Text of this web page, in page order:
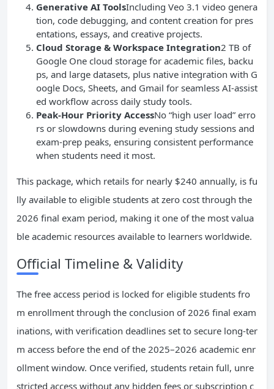
Generative AI ToolsIncluding Veo 3.1 video genera
tion, code debugging, and content creation for pres
entations, essays, and creative projects.
Cloud Storage & Workspace Integration2 TB of
Google One cloud storage for academic files, backu
ps, and large datasets, plus native integration with G
oogle Docs, Sheets, and Gmail for seamless AI-assist
ed workflow across daily study tools.
Peak-Hour Priority AccessNo “high user load” erro
rs or slowdowns during evening study sessions and
exam-prep peaks, ensuring consistent performance
when students need it most.
This package, which retails for nearly $240 annually, is fu
lly available to eligible students at zero cost through the
2026 final exam period, making it one of the most valua
ble academic resources available to learners worldwide.
Official Timeline & Validity
The free access period is locked for eligible students fro
m enrollment through the conclusion of 2026 final exam
inations, with verification deadlines set to secure long-ter
m access before the end of the 2025–2026 academic enr
ollment window. Once verified, students retain full, unre
stricted access without any hidden fees or subscription c